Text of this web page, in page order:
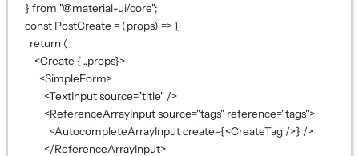
} from "@material-ui/core";
const PostCreate = (props) => {
return (
<Create {...props}>
<SimpleForm>
<TextInputsource="title" />
<ReferenceArrayInputsource="tags" reference="tags">
<AutocompleteArrayInputcreate={<CreateTag />} />
</ReferenceArrayInput>